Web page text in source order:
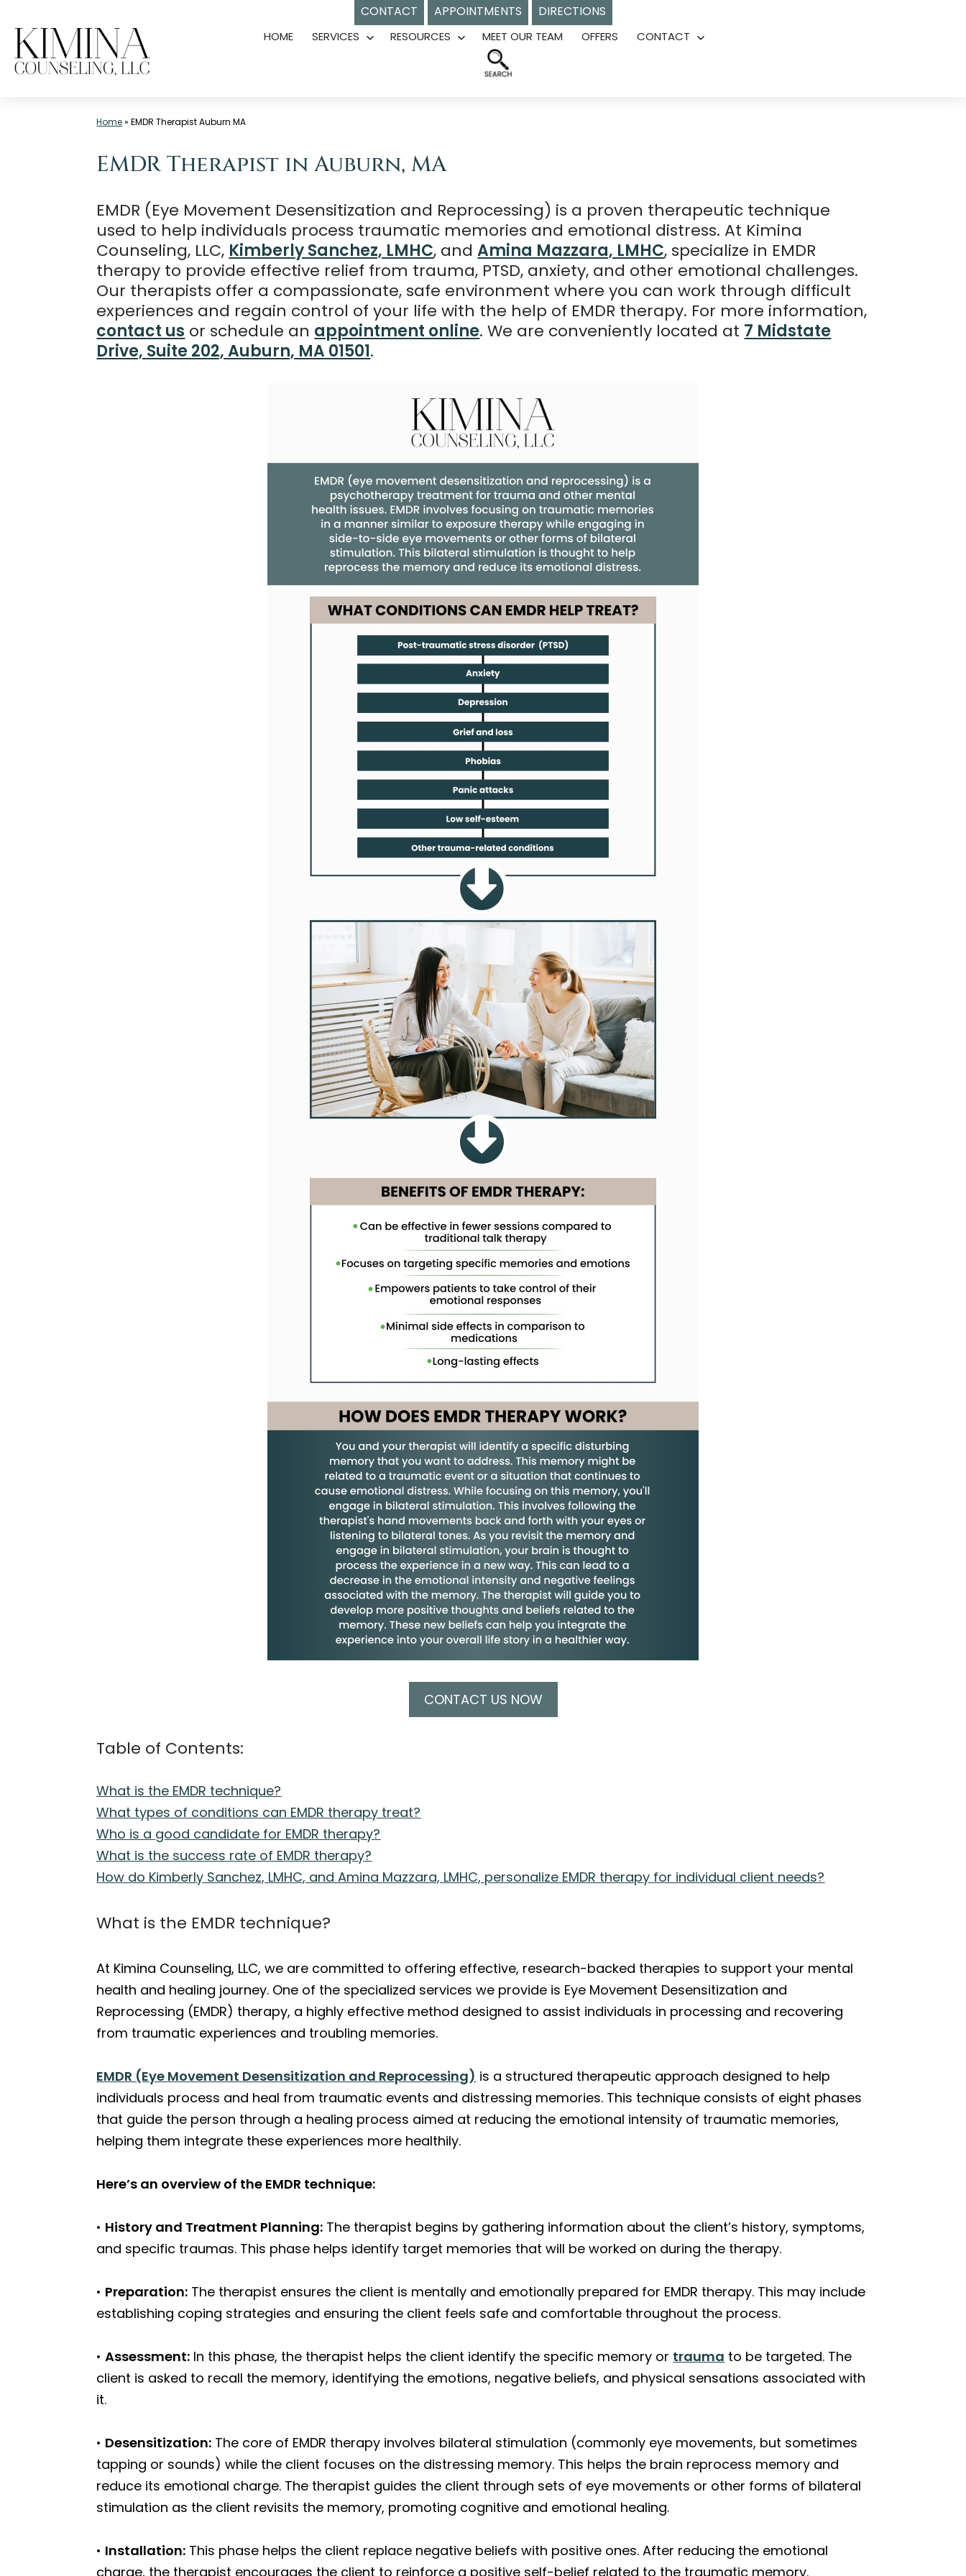
CONTACT APPOINTMENTS DIRECTIONS
Skip
content
HOME SERVICES RESOURCES
Open
menu
MEET OUR TEAM OFFERS CONTACT
Home»EMDR Therapist Auburn MA
EMDR Therapist in Auburn, MA
EMDR (Eye Movement Desensitization and Reprocessing) is a proven therapeutic technique
used to help individuals process traumatic memories and emotional distress. At Kimina
Counseling, LLC, Kimberly Sanchez, LMHC, andAmina Mazzara, LMHC, specialize in EMDR
therapy to provide effective relief from trauma, PTSD, anxiety, and other emotional challenges.
Our therapists offer a compassionate, safe environment where you can work through difficult
experiences and regain control of your life with the help of EMDR therapy. For more information,
contact us or schedule an appointment online. We are conveniently located at 7 Midstate
Drive, Suite 202, Auburn, MA 01501.
CONTACT US NOW
Table of Contents:
What is the EMDR technique?
What types of conditions can EMDR therapy treat?
Who is a good candidate for EMDR therapy?
What is the success rate of EMDR therapy?
How do Kimberly Sanchez, LMHC, and Amina Mazzara, LMHC, personalize EMDR therapy for individual client needs?
What is the EMDR technique?
At Kimina Counseling, LLC, we are committed to offering effective, research-backed therapies to support your mental
health and healing journey. One of the specialized services we provide is Eye Movement Desensitization and
Reprocessing (EMDR) therapy, a highly effective method designed to assist individuals in processing and recovering
from traumatic experiences and troubling memories.
EMDR (Eye Movement Desensitization and Reprocessing) is a structured therapeutic approach designed to help
individuals process and heal from traumatic events and distressing memories. This technique consists of eight phases
that guide the person through a healing process aimed at reducing the emotional intensity of traumatic memories,
helping them integrate these experiences more healthily.
Here’s an overview of the EMDR technique:
• History and Treatment Planning: The therapist begins by gathering information about the client’s history, symptoms,
and specific traumas. This phase helps identify target memories that will be worked on during the therapy.
• Preparation: The therapist ensures the client is mentally and emotionally prepared for EMDR therapy. This may include
establishing coping strategies and ensuring the client feels safe and comfortable throughout the process.
•Assessment: In this phase, the therapist helps the client identify the specific memory or trauma to be targeted. The
client is asked to recall the memory, identifying the emotions, negative beliefs, and physical sensations associated with
it.
• Desensitization: The core of EMDR therapy involves bilateral stimulation (commonly eye movements, but sometimes
tapping or sounds) while the client focuses on the distressing memory. This helps the brain reprocess memory and
reduce its emotional charge. The therapist guides the client through sets of eye movements or other forms of bilateral
stimulation as the client revisits the memory, promoting cognitive and emotional healing.
• Installation: This phase helps the client replace negative beliefs with positive ones. After reducing the emotional
charge, the therapist encourages the client to reinforce a positive self-belief related to the traumatic memory.